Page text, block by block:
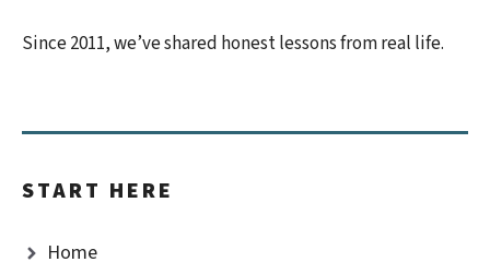
Since 2011, we’ve shared honest lessons from real life.
START HERE
Home